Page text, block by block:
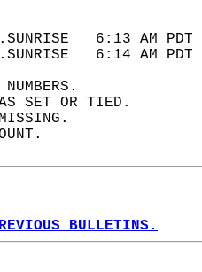
6:13 AM
6:14 AM
SET OR TIED.
MISSING.
BULLETINS.